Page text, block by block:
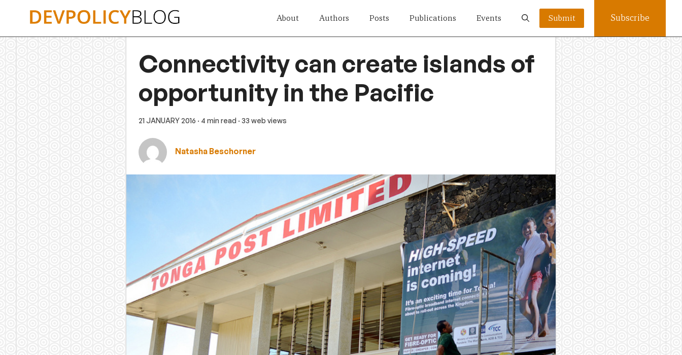
About Authors Posts Publications Events Submit Subscribe
Connectivity can create islands of
opportunity in the Pacific
21 JANUARY 2016 · 4 min read · 33 web views
Natasha Beschorner